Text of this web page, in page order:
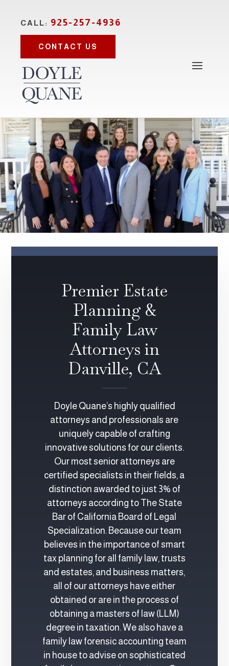
CALL: 925-257-4936
CONTACT US
Premier Estate
Planning &
Family Law
Attorneys in
Danville, CA
Doyle Quane’s highly qualified
attorneys and professionals are
uniquely capable of crafting
innovative solutions for our clients.
Our most senior attorneys are
certified specialists in their fields, a
distinction awarded to just 3% of
attorneys according to The State
Bar of California Board of Legal
Specialization. Because our team
believes in the importance of smart
tax planning for all family law, trusts
and estates, and business matters,
all of our attorneys have either
obtained or are in the process of
obtaining a masters of law (LLM)
degree in taxation. We also have a
family law forensic accounting team
in house to advise on sophisticated